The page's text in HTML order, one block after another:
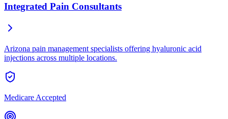
Integrated Pain Consultants
Arizona pain management specialists offering hyaluronic acid
injections across multiple locations.
Medicare Accepted